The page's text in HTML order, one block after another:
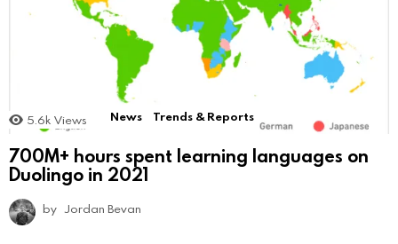
5.6k Views News Trends & Reports
700M+ hours spent learning languages on
Duolingo in 2021
by Jordan Bevan